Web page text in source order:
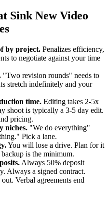
Sink New Video
by project. Penalizes efficiency,
to negotiate against your time
"Two revision rounds" needs to
stretch indefinitely and your
time. Editing takes 2-5x
shoot is typically a 3-5 day edit.
pricing.
niches. "We do everything"
Pick a lane.
You will lose a drive. Plan for it
is the minimum.
Always 50% deposit
Always a signed contract.
Verbal agreements end